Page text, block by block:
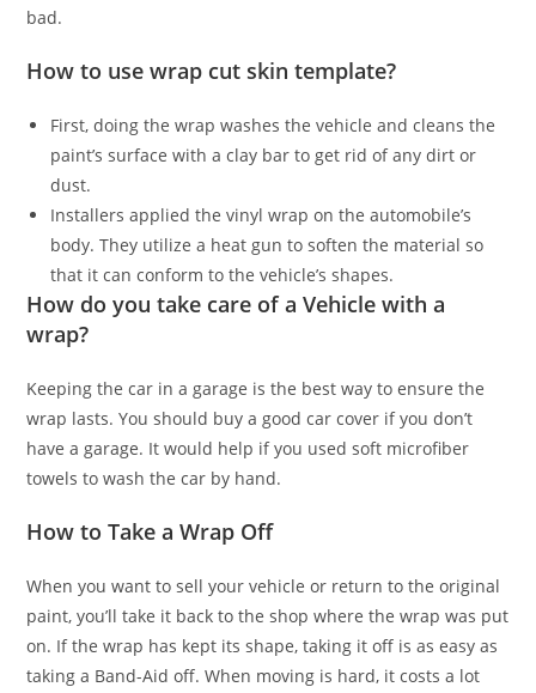
bad.
How to use wrap cut skin template?
First, doing the wrap washes the vehicle and cleans the
paint’s surface with a clay bar to get rid of any dirt or
dust.
Installers applied the vinyl wrap on the automobile’s
body. They utilize a heat gun to soften the material so
that it can conform to the vehicle’s shapes.
How do you take care of a Vehicle with a
wrap?
Keeping the car in a garage is the best way to ensure the
wrap lasts. You should buy a good car cover if you don’t
have a garage. It would help if you used soft microfiber
towels to wash the car by hand.
How to Take a Wrap Off
When you want to sell your vehicle or return to the original
paint, you’ll take it back to the shop where the wrap was put
on. If the wrap has kept its shape, taking it off is as easy as
taking a Band-Aid off. When moving is hard, it costs a lot